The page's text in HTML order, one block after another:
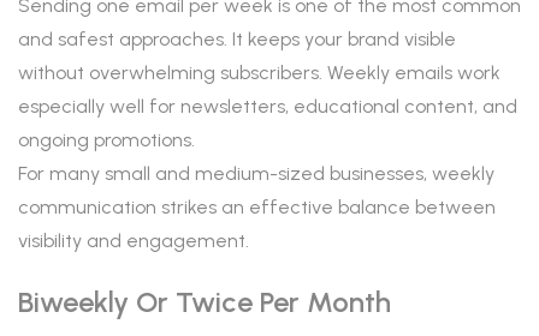
Sending one email per week is one of the most common
and safest approaches. It keeps your brand visible
without overwhelming subscribers. Weekly emails work
especially well for newsletters, educational content, and
ongoing promotions.
For many small and medium-sized businesses, weekly
communication strikes an effective balance between
visibility and engagement.
Biweekly Or Twice Per Month